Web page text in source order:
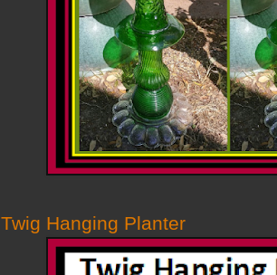
Twig Hanging Planter